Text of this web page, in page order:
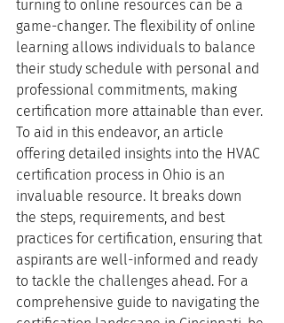
turning to online resources can be a
game-changer. The flexibility of online
learning allows individuals to balance
their study schedule with personal and
professional commitments, making
certification more attainable than ever.
To aid in this endeavor, an article
offering detailed insights into the HVAC
certification process in Ohio is an
invaluable resource. It breaks down
the steps, requirements, and best
practices for certification, ensuring that
aspirants are well-informed and ready
to tackle the challenges ahead. For a
comprehensive guide to navigating the